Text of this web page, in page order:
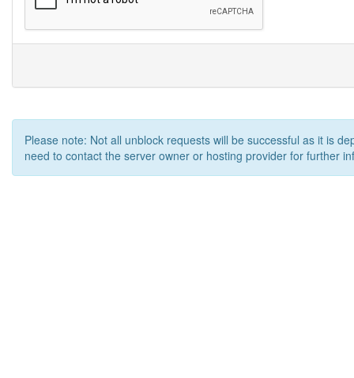
Please note: Not all unblock requests will be successful as it is
need to contact the server owner or hosting provider for further